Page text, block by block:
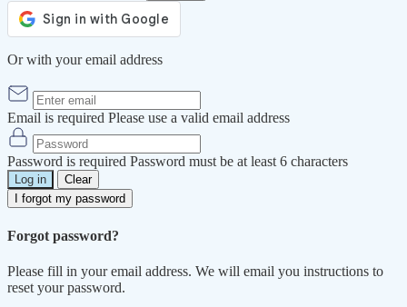
Or with your email address
Email is required Please use a valid email address
Password is required Password must be at least 6 characters
Log in
Clear
I forgot my password
Forgot password?
Please fill in your email address. We will email you instructions to
reset your password.